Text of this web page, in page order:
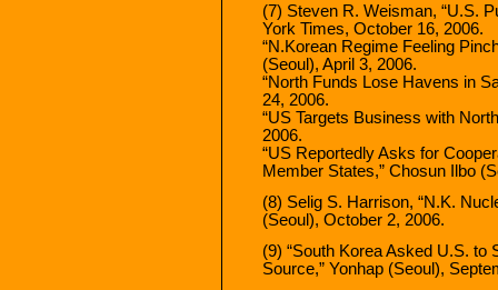
(7) Steven R. Weisman, “U.S.
York Times, October 16, 2006.
“N.Korean Regime Feeling
(Seoul), April 3, 2006.
“North Funds Lose Havens in
24, 2006.
“US Targets Business with
2006.
“US Reportedly Asks for
Member States,” Chosun Ilbo
(8) Selig S. Harrison, “N.K.
(Seoul), October 2, 2006.
(9) “South Korea Asked U.S. to
Source,” Yonhap (Seoul),